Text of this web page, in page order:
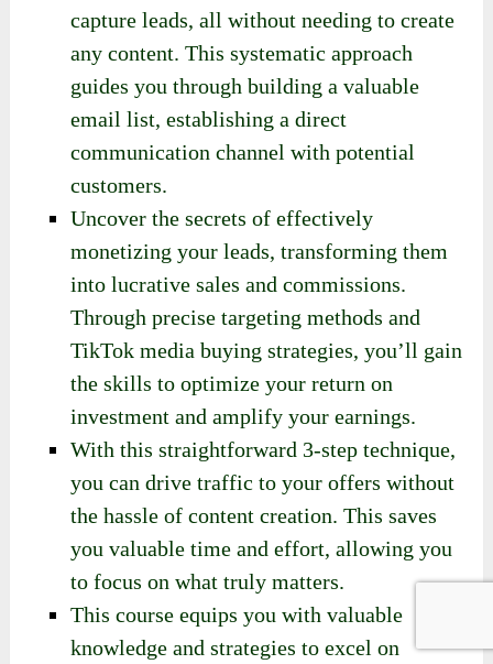
capture leads, all without needing to create
any content. This systematic approach
guides you through building a valuable
email list, establishing a direct
communication channel with potential
customers.
Uncover the secrets of effectively
monetizing your leads, transforming them
into lucrative sales and commissions.
Through precise targeting methods and
TikTok media buying strategies, you’ll gain
the skills to optimize your return on
investment and amplify your earnings.
With this straightforward 3-step technique,
you can drive traffic to your offers without
the hassle of content creation. This saves
you valuable time and effort, allowing you
to focus on what truly matters.
This course equips you with valuable
knowledge and strategies to excel on